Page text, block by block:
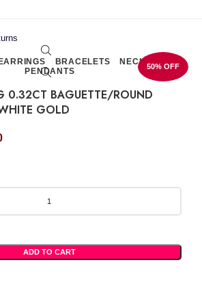
EARRINGS BRACELETS
NECKLACES
PENDANTS
50% OFF
0.32CT BAGUETTE/ROUND
GOLD
Current
ADD TO CART